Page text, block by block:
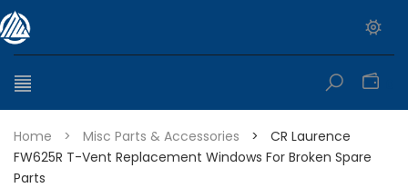
Home > Misc Parts & Accessories >
CR Laurence
FW625R T-Vent Replacement Windows For Broken Spare
Parts